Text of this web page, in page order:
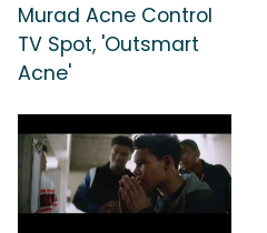
Murad Acne Control
TV Spot, 'Outsmart
Acne'